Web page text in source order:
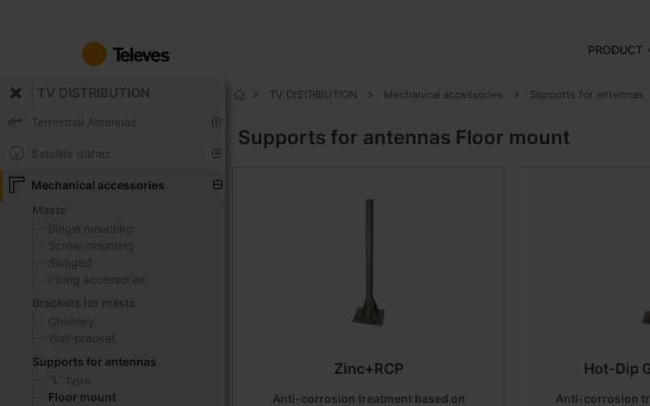
Content
PRODUCT
TV DISTRIBUTION
Terrestrial Antennas
Satellite dishes
Mechanical accessories
Masts
Single mounting
Screw mounting
Swaged
Fixing accessories
Brackets for masts
Chimney
Wall-bracket
Supports for antennas
"L” type
Floor mount
TV DISTRIBUTION Mechanical accessories Supports for antennas
Supports for antennas Floor mount
Zinc+RCP
Anti-corrosion treatment based on
Hot-Dip
Anti-corrosion